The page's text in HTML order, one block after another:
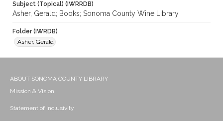
Subject (Topical) (IWRRDB)
Asher, Gerald; Books; Sonoma County Wine Library
Folder (IWRDB)
Asher, Gerald
ABOUT SONOMA COUNTY LIBRARY
Mission & Vision
Statement of Inclusivity